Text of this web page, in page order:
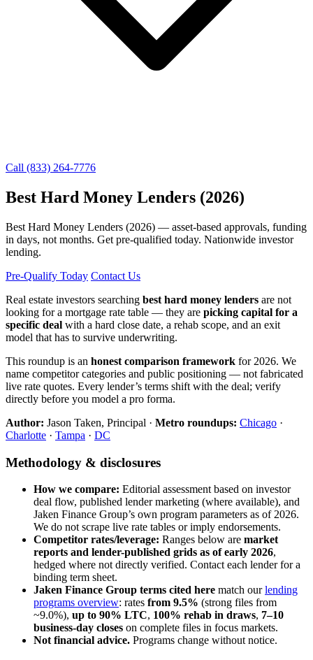
Call (833) 264-7776
Best Hard Money Lenders (2026)
Best Hard Money Lenders (2026) — asset-based approvals, funding
in days, not months. Get pre-qualified today. Nationwide investor
lending.
Pre-Qualify Today Contact Us
Real estate investors searching best hard money lenders are not
looking for a mortgage rate table — they are picking capital for a
specific deal with a hard close date, a rehab scope, and an exit
model that has to survive underwriting.
This roundup is an honest comparison framework for 2026. We
name competitor categories and public positioning — not fabricated
live rate quotes. Every lender’s terms shift with the deal; verify
directly before you model a pro forma.
Author: Jason Taken, Principal · Metro roundups: Chicago ·
Charlotte · Tampa · DC
Methodology & disclosures
How we compare: Editorial assessment based on investor
deal flow, published lender marketing (where available), and
Jaken Finance Group’s own program parameters as of 2026.
We do not scrape live rate tables or imply endorsements.
Competitor rates/leverage: Ranges below are market
reports and lender-published grids as of early 2026,
hedged where not directly verified. Contact each lender for a
binding term sheet.
Jaken Finance Group terms cited here match ourlending
programs overview: rates from 9.5% (strong files from
~9.0%), up to 90% LTC, 100% rehab in draws, 7–10
business-day closes on complete files in focus markets.
Not financial advice. Programs change without notice.